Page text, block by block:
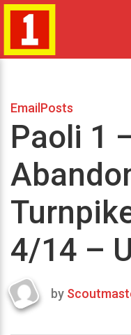
EmailPosts
Paoli 1
4/14 –
Last
by